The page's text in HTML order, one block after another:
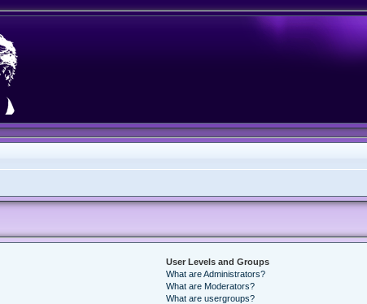
User Levels and Groups
What are Administrators?
What are Moderators?
What are usergroups?